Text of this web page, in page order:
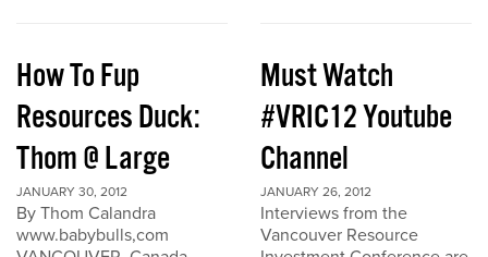
How To Fup
Resources Duck:
Thom @ Large
JANUARY 30, 2012
By Thom Calandra
www.babybulls,com
Must Watch
#VRIC12 Youtube
Channel
JANUARY 26, 2012
Interviews from the
Vancouver Resource